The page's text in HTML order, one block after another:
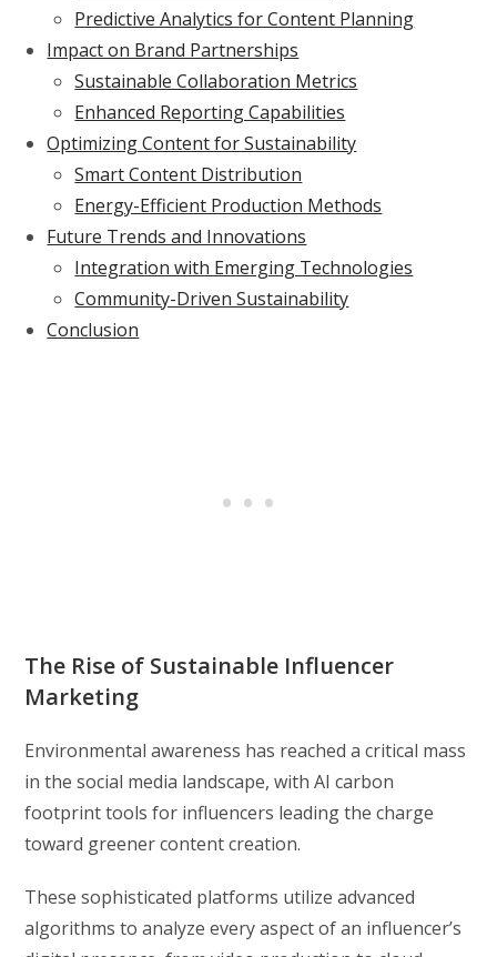
Predictive Analytics for Content Planning
Impact on Brand Partnerships
Sustainable Collaboration Metrics
Enhanced Reporting Capabilities
Optimizing Content for Sustainability
Smart Content Distribution
Energy-Efficient Production Methods
Future Trends and Innovations
Integration with Emerging Technologies
Community-Driven Sustainability
Conclusion
The Rise of Sustainable Influencer
Marketing
Environmental awareness has reached a critical mass
in the social media landscape, with AI carbon
footprint tools for influencers leading the charge
toward greener content creation.
These sophisticated platforms utilize advanced
algorithms to analyze every aspect of an influencer’s